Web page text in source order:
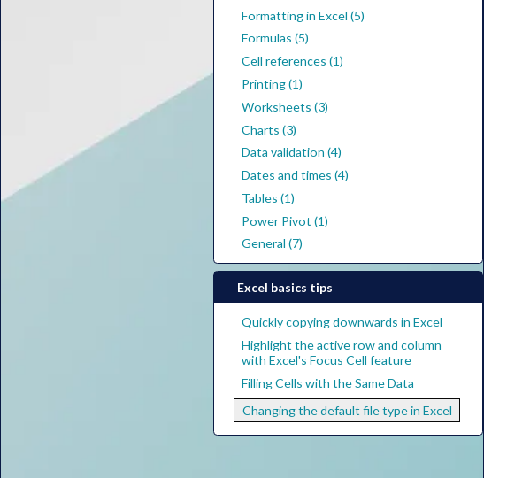
Formatting in Excel (5)
Formulas (5)
Cell references (1)
Printing (1)
Worksheets (3)
Charts (3)
Data validation (4)
Dates and times (4)
Tables (1)
Power Pivot (1)
General (7)
Excel basics tips
Quickly copying downwards in Excel
Highlight the active row and column
with Excel's Focus Cell feature
Filling Cells with the Same Data
Changing the default file type in Excel